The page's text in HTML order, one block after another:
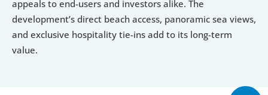
appeals to end-users and investors alike. The
development’s direct beach access, panoramic sea views,
and exclusive hospitality tie-ins add to its long-term
value.